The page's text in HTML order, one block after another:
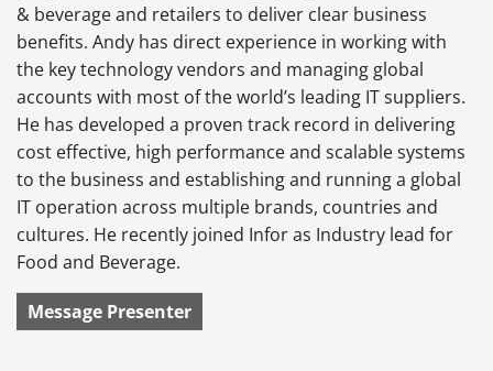
& beverage and retailers to deliver clear business
benefits. Andy has direct experience in working with
the key technology vendors and managing global
accounts with most of the world’s leading IT suppliers.
He has developed a proven track record in delivering
cost effective, high performance and scalable systems
to the business and establishing and running a global
IT operation across multiple brands, countries and
cultures. He recently joined Infor as Industry lead for
Food and Beverage.
Message Presenter